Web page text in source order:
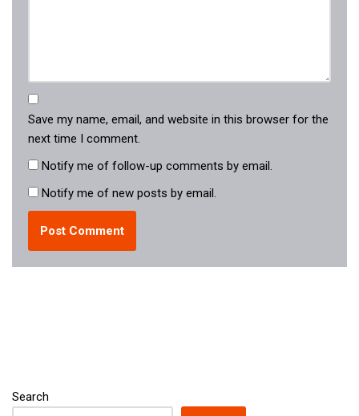
Save my name, email, and website in this browser for the
next time I comment.
Notify me of follow-up comments by email.
Notify me of new posts by email.
Search